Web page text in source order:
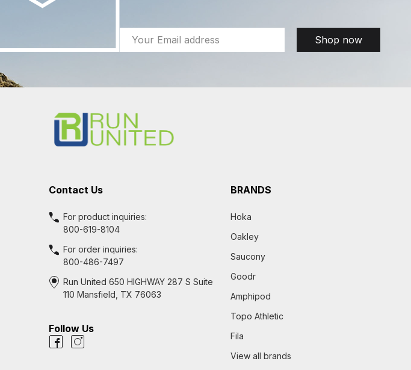
Email
Address
Shop now
Contact Us
For product inquiries:
800-619-8104
For order inquiries:
800-486-7497
Run United 650 HIGHWAY 287 S Suite
110 Mansfield, TX 76063
Follow Us
BRANDS
Hoka
Oakley
Saucony
Goodr
Amphipod
Topo Athletic
Fila
View all brands